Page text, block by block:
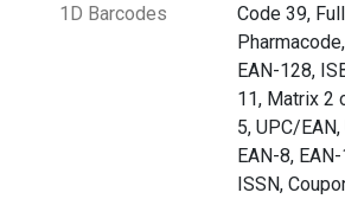
1D Barcodes
Code 39,
EAN-128,
11, Matrix 2
5, UPC/EAN,
EAN-8,
ISSN,